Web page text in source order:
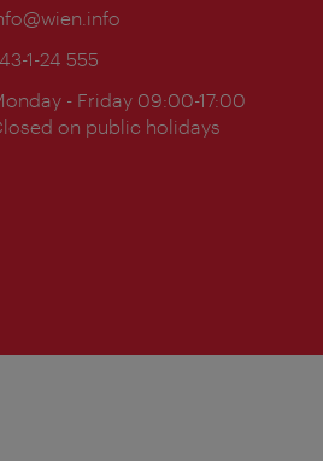
1-24 555
- Friday 09:00-17:00
on public holidays